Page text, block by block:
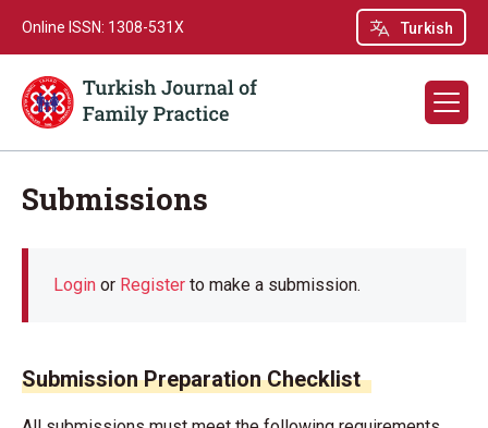
Turkish
Online ISSN: 1308-531X
Submissions
Loginor Registerto make a submission.
Submission Preparation Checklist